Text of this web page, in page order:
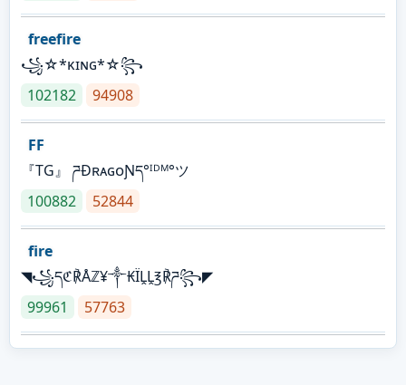
freefire
꧁☆*κɪɴɢ*☆꧂
102182
94908
FF
『TG』 ཌĐʀᴀɢᴏƝད°ᴵᴰᴹ°ツ
100882
52844
fire
◥꧁དℭ℟Åℤ¥༒₭ÏḼḼ℥℟ཌ꧂◤
99961
57763